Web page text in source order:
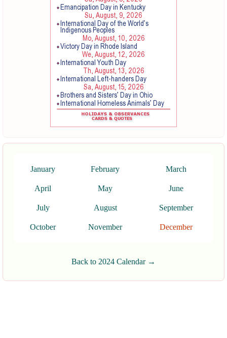
January February March
April May June
July August September
October November December
Back to 2024 Calendar →